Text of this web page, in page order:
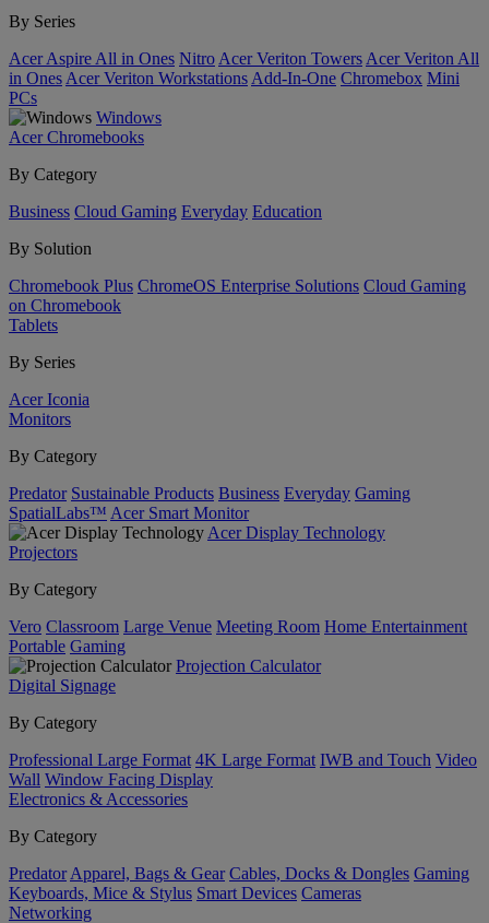
By Series
Acer Aspire All in Ones Nitro Acer Veriton Towers Acer Veriton All
in Ones Acer Veriton Workstations Add-In-One Chromebox Mini
PCs
Windows
Acer Chromebooks
By Category
Business Cloud Gaming Everyday Education
By Solution
Chromebook Plus ChromeOS Enterprise Solutions Cloud Gaming
on Chromebook
Tablets
By Series
Acer Iconia
Monitors
By Category
Predator Sustainable Products Business Everyday Gaming
SpatialLabs™ Acer Smart Monitor
Acer Display Technology
Projectors
By Category
Vero Classroom Large Venue Meeting Room Home Entertainment
Portable Gaming
Projection Calculator
Digital Signage
By Category
Professional Large Format 4K Large Format IWB and Touch Video
Wall Window Facing Display
Electronics & Accessories
By Category
Predator Apparel, Bags & Gear Cables, Docks & Dongles Gaming
Keyboards, Mice & Stylus Smart Devices Cameras
Networking